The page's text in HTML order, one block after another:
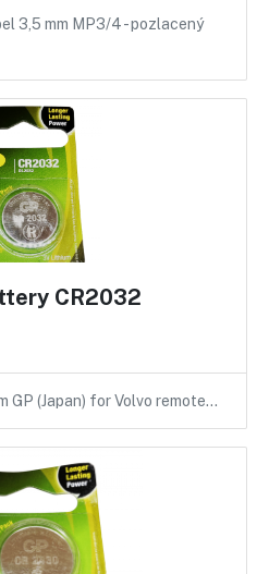
3,5 mm MP3/4 - pozlacený
CR2032
GP (Japan) for Volvo remote…